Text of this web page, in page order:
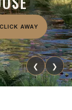
AWAY
❮ ❯